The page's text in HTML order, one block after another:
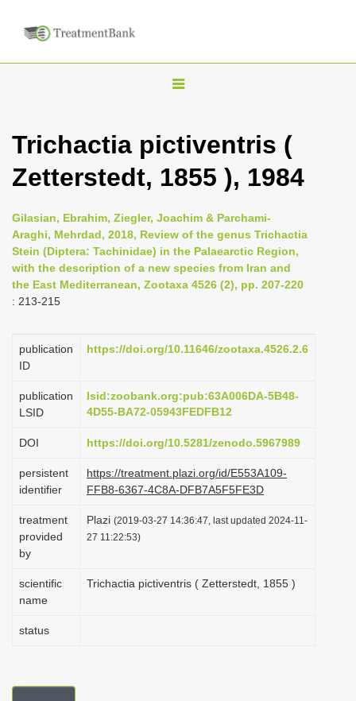
T
g
n
a
i
t
o
n
Trichactia pictiventris (
Zetterstedt, 1855 ), 1984
Gilasian, Ebrahim, Ziegler, Joachim & Parchami-
Araghi, Mehrdad, 2018, Review of the genus Trichactia
Stein (Diptera: Tachinidae) in the Palaearctic Region,
with the description of a new species from Iran and
the East Mediterranean, Zootaxa 4526 (2), pp. 207-220
: 213-215
publication
ID
https://doi.org/10.11646/zootaxa.4526.2.6
publication
LSID
lsid:zoobank.org:pub:63A006DA-5B48-
4D55-BA72-05943FEDFB12
DOI https://doi.org/10.5281/zenodo.5967989
persistent
identifier
https://treatment.plazi.org/id/E553A109-
FFB8-6367-4C8A-DFB7A5F5FE3D
treatment
provided
by
Plazi (2019-03-27 14:36:47, last updated 2024-11-
27 11:22:53)
scientific
name
Trichactia pictiventris ( Zetterstedt, 1855 )
status